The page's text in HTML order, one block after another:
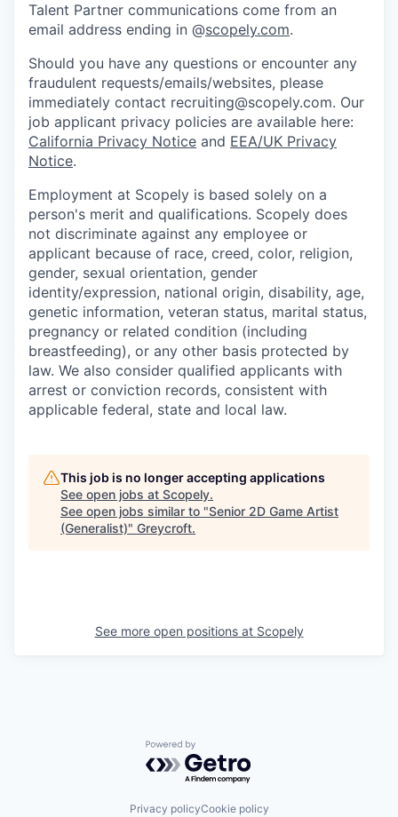
Talent Partner communications come from an
email address ending in @scopely.com.
Should you have any questions or encounter any
fraudulent requests/emails/websites, please
immediately contact recruiting@scopely.com. Our
job applicant privacy policies are available here:
California Privacy Notice and EEA/UK Privacy
Notice.
Employment at Scopely is based solely on a
person's merit and qualifications. Scopely does
not discriminate against any employee or
applicant because of race, creed, color, religion,
gender, sexual orientation, gender
identity/expression, national origin, disability, age,
genetic information, veteran status, marital status,
pregnancy or related condition (including
breastfeeding), or any other basis protected by
law. We also consider qualified applicants with
arrest or conviction records, consistent with
applicable federal, state and local law.
This job is no longer accepting applications
See open jobs at Scopely.
See open jobs similar to "Senior 2D Game Artist
(Generalist)" Greycroft.
See more open positions at Scopely
Powered by Getro.com
Privacy policyCookie policy